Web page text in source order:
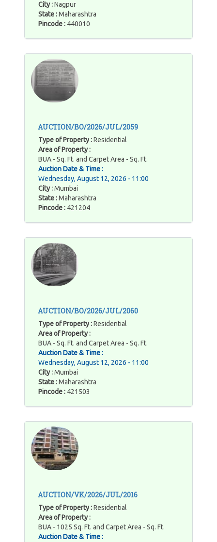
City :Nagpur
State :Maharashtra
Pincode : 440010
AUCTION/BO/2026/JUL/2059
Type of Property :Residential
Area of Property :
BUA - Sq. Ft. and Carpet Area - Sq. Ft.
Auction Date & Time :
Wednesday, August 12, 2026 - 11:00
City :Mumbai
State :Maharashtra
Pincode : 421204
AUCTION/BO/2026/JUL/2060
Type of Property :Residential
Area of Property :
BUA - Sq. Ft. and Carpet Area - Sq. Ft.
Auction Date & Time :
Wednesday, August 12, 2026 - 11:00
City :Mumbai
State :Maharashtra
Pincode : 421503
AUCTION/VK/2026/JUL/2016
Type of Property :Residential
Area of Property :
BUA - 1025 Sq. Ft. and Carpet Area - Sq. Ft.
Auction Date & Time :